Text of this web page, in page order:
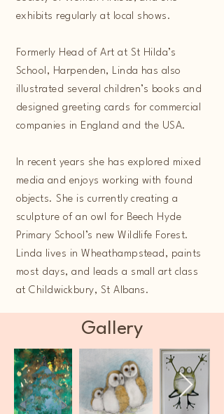
exhibits regularly at local shows.
Formerly Head of Art at St Hilda’s
School, Harpenden, Linda has also
illustrated several children’s books and
designed greeting cards for commercial
companies in England and the USA.
In recent years she has explored mixed
media and enjoys working with found
objects. She is currently creating a
sculpture of an owl for Beech Hyde
Primary School’s new Wildlife Forest.
Linda lives in Wheathampstead, paints
most days, and leads a small art class
at Childwickbury, St Albans.
Gallery